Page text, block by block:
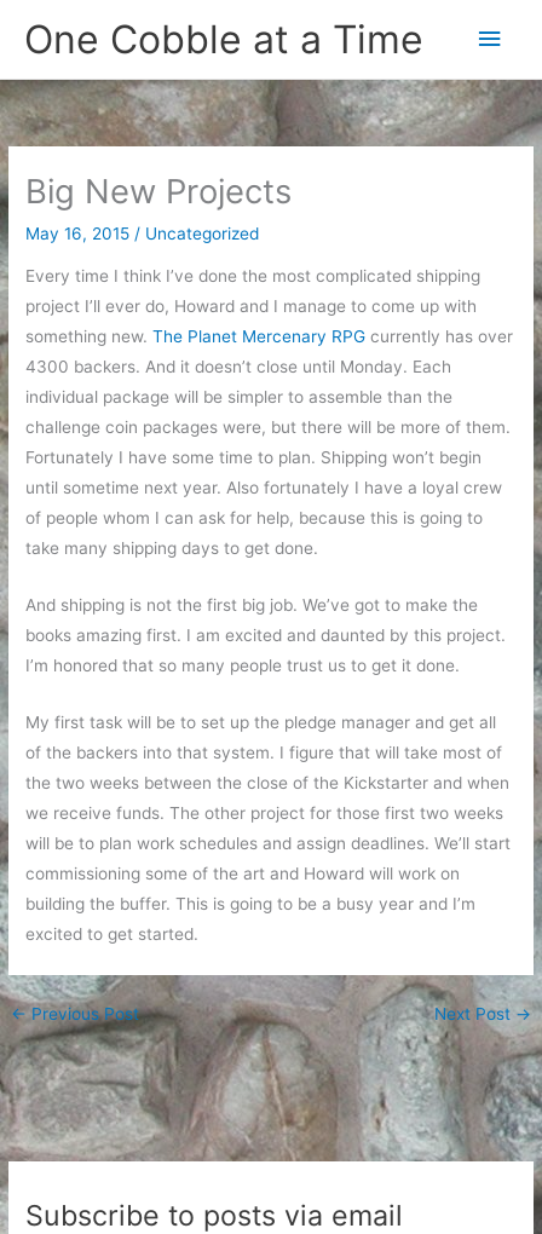
One Cobble at a Time
Main
Big New Projects
May 16, 2015 / Uncategorized
Every time I think I’ve done the most complicated shipping
project I’ll ever do, Howard and I manage to come up with
something new.The Planet Mercenary RPG currently has over
4300 backers. And it doesn’t close until Monday. Each
individual package will be simpler to assemble than the
challenge coin packages were, but there will be more of them.
Fortunately I have some time to plan. Shipping won’t begin
until sometime next year. Also fortunately I have a loyal crew
of people whom I can ask for help, because this is going to
take many shipping days to get done.
And shipping is not the first big job. We’ve got to make the
books amazing first. I am excited and daunted by this project.
I’m honored that so many people trust us to get it done.
My first task will be to set up the pledge manager and get all
of the backers into that system. I figure that will take most of
the two weeks between the close of the Kickstarter and when
we receive funds. The other project for those first two weeks
will be to plan work schedules and assign deadlines. We’ll start
commissioning some of the art and Howard will work on
building the buffer. This is going to be a busy year and I’m
excited to get started.
← Previous Post Next Post →
Subscribe to posts via email